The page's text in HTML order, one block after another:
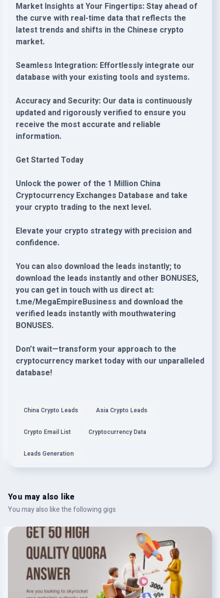
Market Insights at Your Fingertips: Stay ahead of
the curve with real-time data that reflects the
latest trends and shifts in the Chinese crypto
market.
Seamless Integration: Effortlessly integrate our
database with your existing tools and systems.
Accuracy and Security: Our data is continuously
updated and rigorously verified to ensure you
receive the most accurate and reliable
information.
Get Started Today
Unlock the power of the 1 Million China
Cryptocurrency Exchanges Database and take
your crypto trading to the next level.
Elevate your crypto strategy with precision and
confidence.
You can also download the leads instantly; to
download the leads instantly and other BONUSES,
you can get in touch with us direct at:
t.me/MegaEmpireBusiness and download the
verified leads instantly with mouthwatering
BONUSES.
Don’t wait—transform your approach to the
cryptocurrency market today with our unparalleled
database!
China Crypto Leads Asia Crypto Leads
Crypto Email List Cryptocurrency Data
Leads Generation
You may also like
You may also like the following gigs